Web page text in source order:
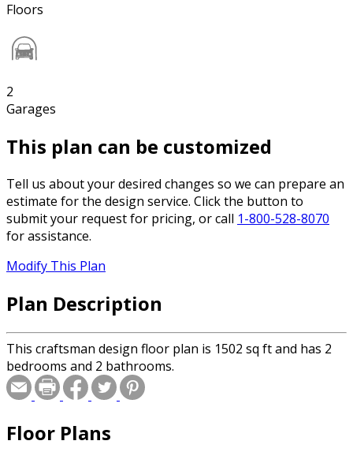
Floors
2
Garages
This plan can be customized
Tell us about your desired changes so we can prepare an
estimate for the design service. Click the button to
submit your request for pricing, or call 1-800-528-8070
for assistance.
Modify This Plan
Plan Description
This craftsman design floor plan is 1502 sq ft and has 2
bedrooms and 2 bathrooms.
Floor Plans